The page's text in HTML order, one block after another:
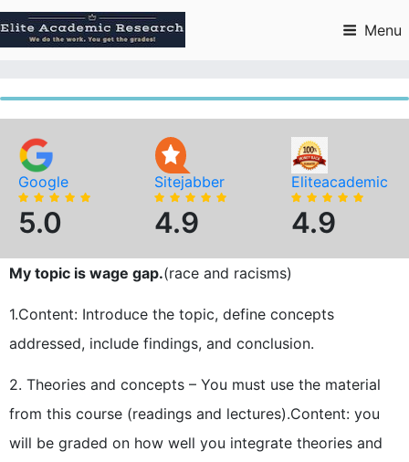
to
content
Menu
Google
5.0
Sitejabber
4.9
Eliteacademic
4.9
My topic is wage gap.(race and racisms)
1.Content: Introduce the topic, define concepts
addressed, include findings, and conclusion.
2. Theories and concepts – You must use the material
from this course (readings and lectures).Content: you
will be graded on how well you integrate theories and